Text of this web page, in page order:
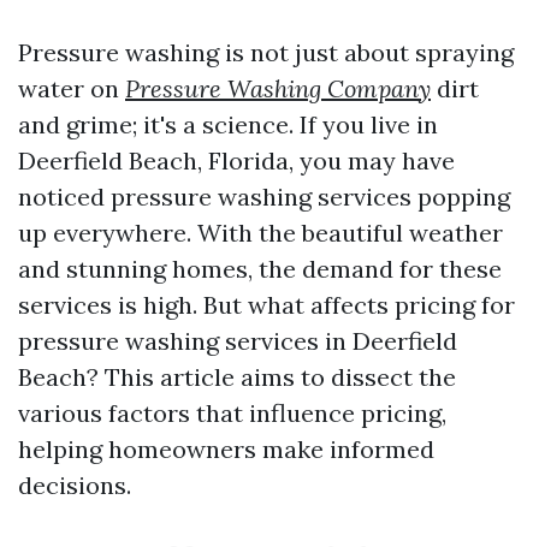
Pressure washing is not just about spraying
water on Pressure Washing Company dirt
and grime; it's a science. If you live in
Deerfield Beach, Florida, you may have
noticed pressure washing services popping
up everywhere. With the beautiful weather
and stunning homes, the demand for these
services is high. But what affects pricing for
pressure washing services in Deerfield
Beach? This article aims to dissect the
various factors that influence pricing,
helping homeowners make informed
decisions.